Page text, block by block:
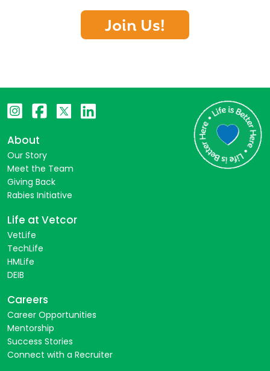
Join Us!
About
Our Story
Meet the Team
Giving Back
Rabies Initiative
Life at Vetcor
VetLife
TechLife
HMLife
DEIB
Careers
Career Opportunities
Mentorship
Success Stories
Connect with a Recruiter